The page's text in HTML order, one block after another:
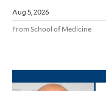
Aug 5, 2026
From School of Medicine